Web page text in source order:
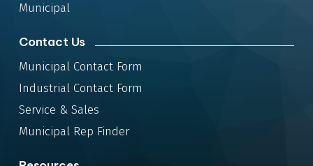
Municipal
Contact Us
Municipal Contact Form
Industrial Contact Form
Service & Sales
Municipal Rep Finder